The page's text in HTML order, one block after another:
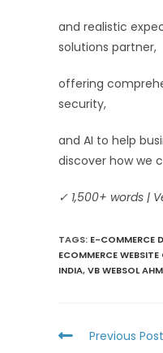
and realistic
solutions partner,
offering
security,
and AI to help
discover how we
✓ 1,500+ words |
TAGS: E-COMMERCE
ECOMMERCE
INDIA,VB WEBSOL
Previous Post